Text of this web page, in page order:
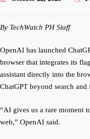
By TechWatch PH Staff
OpenAI has launched
browser that integrates its
assistant directly into the
ChatGPT beyond search
“AI gives us a rare moment
web,” OpenAI said.